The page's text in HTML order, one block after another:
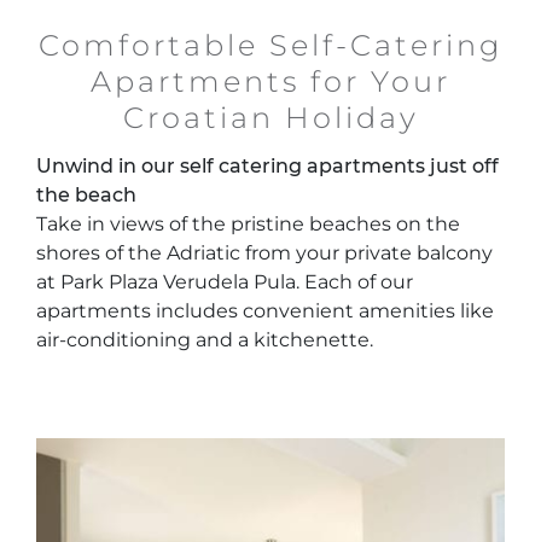
Comfortable Self-Catering
Apartments for Your
Croatian Holiday
Unwind in our self catering apartments just off
the beach
Take in views of the pristine beaches on the
shores of the Adriatic from your private balcony
at Park Plaza Verudela Pula. Each of our
apartments includes convenient amenities like
air-conditioning and a kitchenette.